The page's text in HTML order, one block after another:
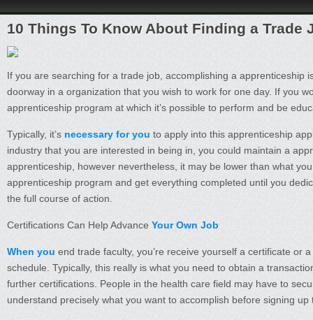
10 Things To Know About Finding a Trade
If you are searching for a trade job, accomplishing a
doorway in a organization that you wish to work for one day. If you
apprenticeship program at which it’s possible to perform and be
Typically, it’s necessary for you to apply into this apprenticeship
industry that you are interested in being in, you could maintain a
apprenticeship, however nevertheless, it may be lower than what
apprenticeship program and get everything completed until you
the full course of action.
Certifications Can Help Advance Your Own Job
When you end trade faculty, you’re receive yourself a certificate or
schedule. Typically, this really is what you need to obtain a
further certifications. People in the health care field may have to
understand precisely what you want to accomplish before signing up